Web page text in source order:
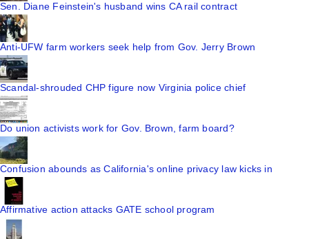
Sen. Diane Feinstein's husband wins CA rail contract
Anti-UFW farm workers seek help from Gov. Jerry Brown
Scandal-shrouded CHP figure now Virginia police chief
Do union activists work for Gov. Brown, farm board?
Confusion abounds as California's online privacy law kicks in
Affirmative action attacks GATE school program